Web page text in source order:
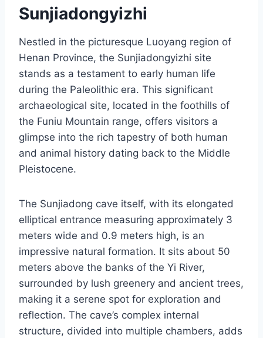
Sunjiadongyizhi
Nestled in the picturesque Luoyang region of
Henan Province, the Sunjiadongyizhi site
stands as a testament to early human life
during the Paleolithic era. This significant
archaeological site, located in the foothills of
the Funiu Mountain range, offers visitors a
glimpse into the rich tapestry of both human
and animal history dating back to the Middle
Pleistocene.
The Sunjiadong cave itself, with its elongated
elliptical entrance measuring approximately 3
meters wide and 0.9 meters high, is an
impressive natural formation. It sits about 50
meters above the banks of the Yi River,
surrounded by lush greenery and ancient trees,
making it a serene spot for exploration and
reflection. The cave’s complex internal
structure, divided into multiple chambers, adds